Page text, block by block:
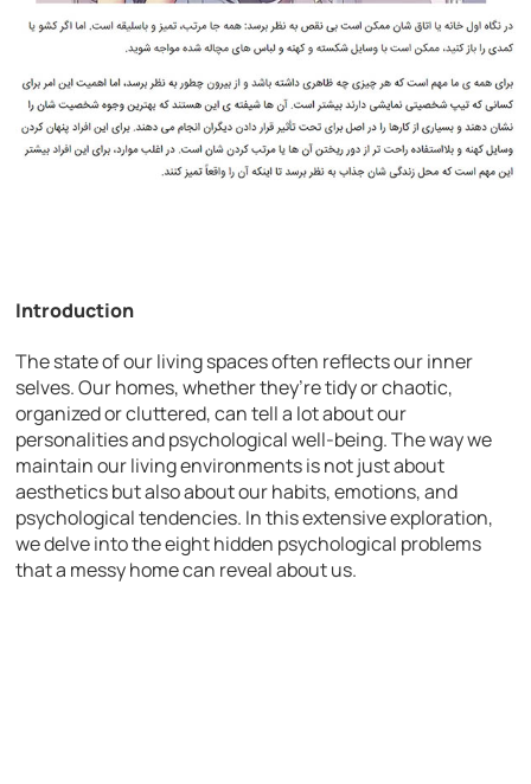
Introduction
The state of our living spaces often reflects our inner
selves. Our homes, whether they’re tidy or chaotic,
organized or cluttered, can tell a lot about our
personalities and psychological well-being. The way we
maintain our living environments is not just about
aesthetics but also about our habits, emotions, and
psychological tendencies. In this extensive exploration,
we delve into the eight hidden psychological problems
that a messy home can reveal about us.